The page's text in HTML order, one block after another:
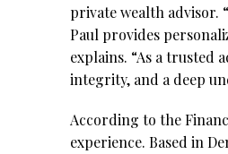
private wealth advisor.
Paul provides
explains. “As a
integrity, and a deep
According to the
experience. Based in